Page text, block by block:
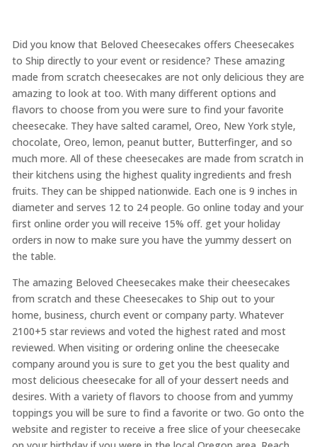
Did you know that Beloved Cheesecakes offers Cheesecakes
to Ship directly to your event or residence? These amazing
made from scratch cheesecakes are not only delicious they are
amazing to look at too. With many different options and
flavors to choose from you were sure to find your favorite
cheesecake. They have salted caramel, Oreo, New York style,
chocolate, Oreo, lemon, peanut butter, Butterfinger, and so
much more. All of these cheesecakes are made from scratch in
their kitchens using the highest quality ingredients and fresh
fruits. They can be shipped nationwide. Each one is 9 inches in
diameter and serves 12 to 24 people. Go online today and your
first online order you will receive 15% off. get your holiday
orders in now to make sure you have the yummy dessert on
the table.
The amazing Beloved Cheesecakes make their cheesecakes
from scratch and these Cheesecakes to Ship out to your
home, business, church event or company party. Whatever
2100+5 star reviews and voted the highest rated and most
reviewed. When visiting or ordering online the cheesecake
company around you is sure to get you the best quality and
most delicious cheesecake for all of your dessert needs and
desires. With a variety of flavors to choose from and yummy
toppings you will be sure to find a favorite or two. Go onto the
website and register to receive a free slice of your cheesecake